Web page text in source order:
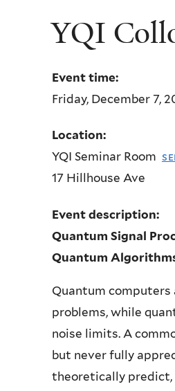
YQI
Event time:
Friday, December 7,
Location:
YQI Seminar Room
17 Hillhouse Ave
Event description:
Quantum Signal
Quantum
Quantum
problems, while
noise limits. A
but never fully
theoretically